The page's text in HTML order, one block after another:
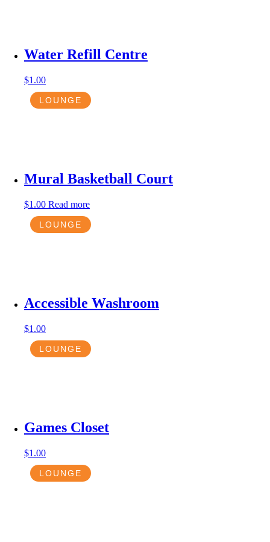
Water Refill Centre
$1.00
LOUNGE
Mural Basketball Court
$1.00 Read more
LOUNGE
Accessible Washroom
$1.00
LOUNGE
Games Closet
$1.00
LOUNGE